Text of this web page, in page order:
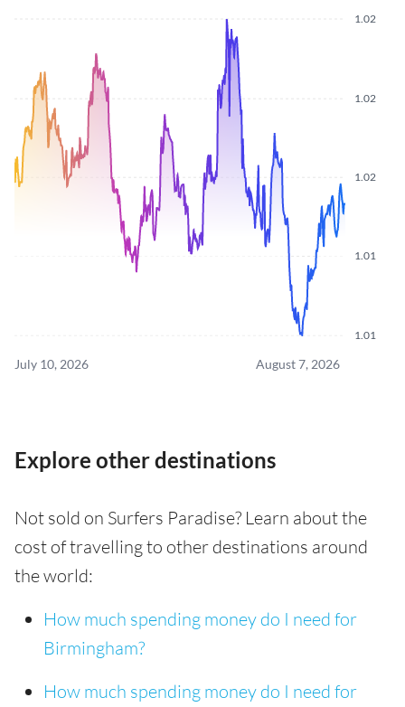
1.01
1.01
1.02
1.02
1.02
July 10, 2026 August 7, 2026
Explore other destinations
Not sold on Surfers Paradise? Learn about the
cost of travelling to other destinations around
the world:
How much spending money do I need for
Birmingham?
How much spending money do I need for